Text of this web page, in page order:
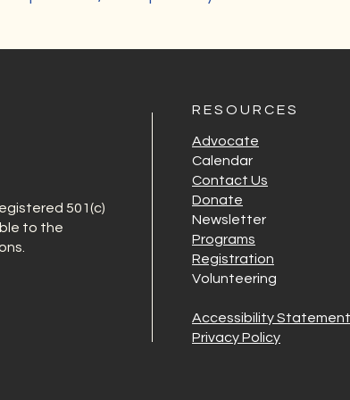
R E S O U R C E S
501(c)
to the
Advocate
Calendar
Contact Us
Donate
Newsletter
Programs
Registration
Volunteering
Accessibility Statement
Privacy Policy